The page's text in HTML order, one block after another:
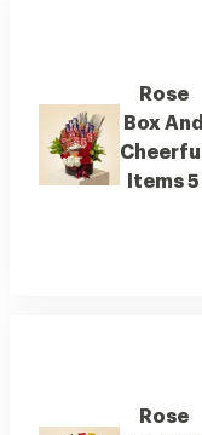
Rose
Box And
Cheerful
Items 5
Rose